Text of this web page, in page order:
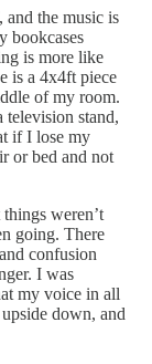
the music is
bookcases
is more like
is a 4x4ft piece
of my room.
television stand,
if I lose my
or bed and not
weren’t
going. There
confusion
I was
my voice in all
down, and